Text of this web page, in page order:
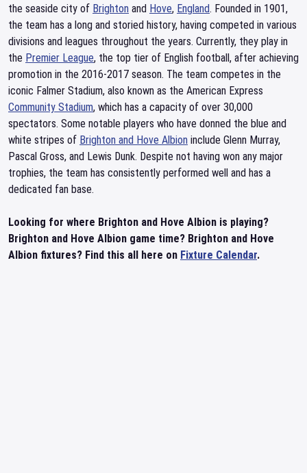
the seaside city of Brighton and Hove, England. Founded in 1901,
the team has a long and storied history, having competed in various
divisions and leagues throughout the years. Currently, they play in
the Premier League, the top tier of English football, after achieving
promotion in the 2016-2017 season. The team competes in the
iconic Falmer Stadium, also known as the American Express
Community Stadium, which has a capacity of over 30,000
spectators. Some notable players who have donned the blue and
white stripes of Brighton and Hove Albion include Glenn Murray,
Pascal Gross, and Lewis Dunk. Despite not having won any major
trophies, the team has consistently performed well and has a
dedicated fan base.
Looking for where Brighton and Hove Albion is playing?
Brighton and Hove Albion game time? Brighton and Hove
Albion fixtures? Find this all here on Fixture Calendar.